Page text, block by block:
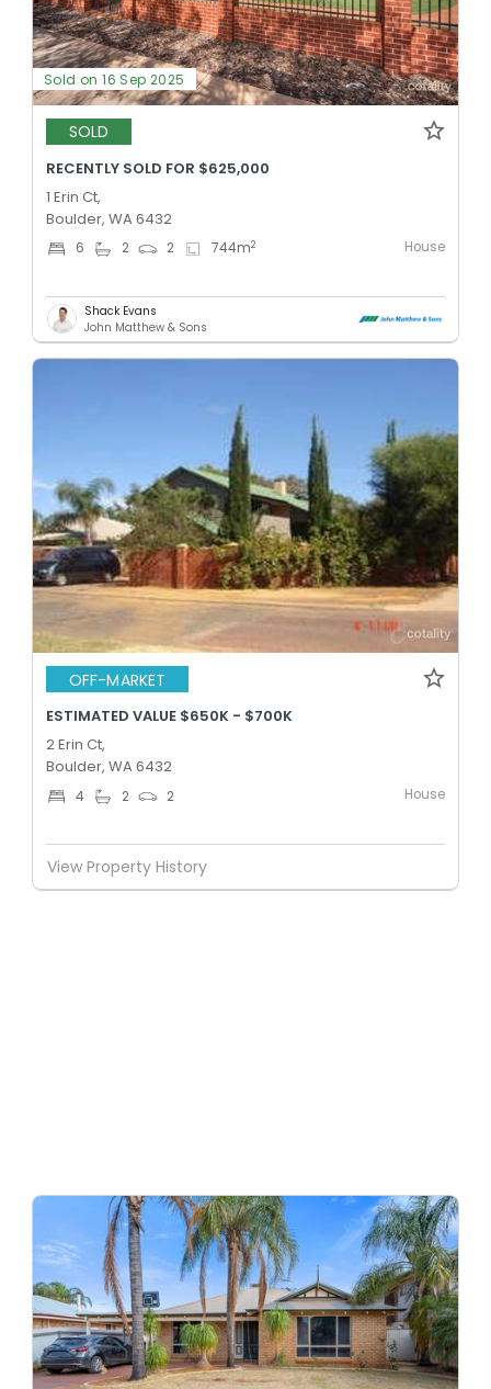
Sold on 16 Sep 2025
SOLD
RECENTLY SOLD FOR $625,000
1 Erin Ct,
Boulder, WA 6432
6 2 2 744m2 House
Shack Evans
John Matthew & Sons
OFF-MARKET
ESTIMATED VALUE $650K - $700K
2 Erin Ct,
Boulder, WA 6432
4 2 2 House
View Property History